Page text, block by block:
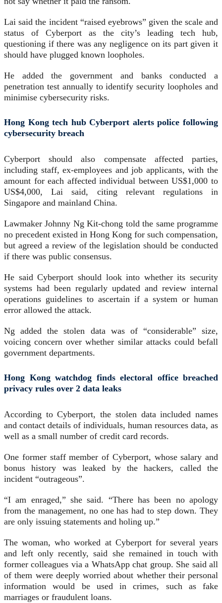
Lai said the incident “raised eyebrows” given the scale and
status of Cyberport as the city’s leading tech hub,
questioning if there was any negligence on its part given it
should have plugged known loopholes.
He added the government and banks conducted a
penetration test annually to identify security loopholes and
minimise cybersecurity risks.
Hong Kong tech hub Cyberport alerts police following
cybersecurity breach
Cyberport should also compensate affected parties,
including staff, ex-employees and job applicants, with the
amount for each affected individual between US$1,000 to
US$4,000, Lai said, citing relevant regulations in
Singapore and mainland China.
Lawmaker Johnny Ng Kit-chong told the same programme
no precedent existed in Hong Kong for such compensation,
but agreed a review of the legislation should be conducted
if there was public consensus.
He said Cyberport should look into whether its security
systems had been regularly updated and review internal
operations guidelines to ascertain if a system or human
error allowed the attack.
Ng added the stolen data was of “considerable” size,
voicing concern over whether similar attacks could befall
government departments.
Hong Kong watchdog finds electoral office breached
privacy rules over 2 data leaks
According to Cyberport, the stolen data included names
and contact details of individuals, human resources data, as
well as a small number of credit card records.
One former staff member of Cyberport, whose salary and
bonus history was leaked by the hackers, called the
incident “outrageous”.
“I am enraged,” she said. “There has been no apology
from the management, no one has had to step down. They
are only issuing statements and holing up.”
The woman, who worked at Cyberport for several years
and left only recently, said she remained in touch with
former colleagues via a WhatsApp chat group. She said all
of them were deeply worried about whether their personal
information would be used in crimes, such as fake
marriages or fraudulent loans.